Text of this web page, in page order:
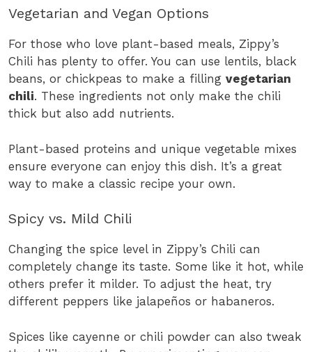
Vegetarian and Vegan Options
For those who love plant-based meals, Zippy’s
Chili has plenty to offer. You can use lentils, black
beans, or chickpeas to make a filling vegetarian
chili. These ingredients not only make the chili
thick but also add nutrients.
Plant-based proteins and unique vegetable mixes
ensure everyone can enjoy this dish. It’s a great
way to make a classic recipe your own.
Spicy vs. Mild Chili
Changing the spice level in Zippy’s Chili can
completely change its taste. Some like it hot, while
others prefer it milder. To adjust the heat, try
different peppers like jalapeños or habaneros.
Spices like cayenne or chili powder can also tweak